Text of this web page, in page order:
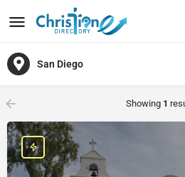
San Diego
Showing 1